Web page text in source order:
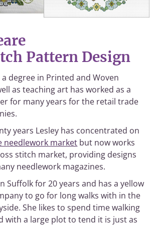
Pattern Design
a degree in Printed and Woven
as teaching art has worked as a
for many years for the retail trade
years Lesley has concentrated on
needlework market but now works
stitch market, providing designs
needlework magazines.
Suffolk for 20 years and has a yellow
to go for long walks with in the
She likes to spend time walking
with a large plot to tend it is just as